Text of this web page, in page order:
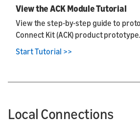
View the ACK Module Tutorial
View the step-by-step guide to
Connect Kit (ACK) product prototype.
Start Tutorial >>
Local Connections